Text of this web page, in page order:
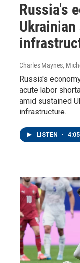
Russia's
Charles Maynes,
Russia's
acute labor
amid sustained
infrastructure.
LISTEN • 4:05